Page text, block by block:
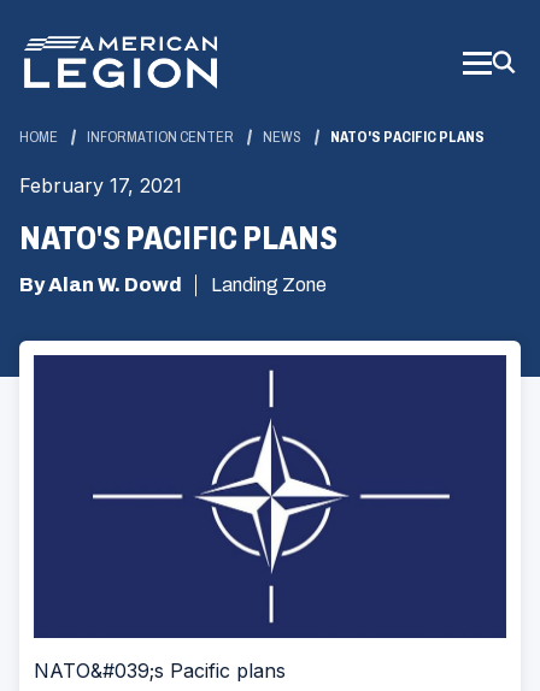
Main
Content
HOME INFORMATION CENTER NEWS NATO'S PACIFIC PLANS
February 17, 2021
NATO'S PACIFIC PLANS
By Alan W. Dowd Landing Zone
NATO&#039;s Pacific plans